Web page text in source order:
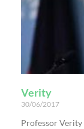
Verity
30/06/2017
Professor Verity